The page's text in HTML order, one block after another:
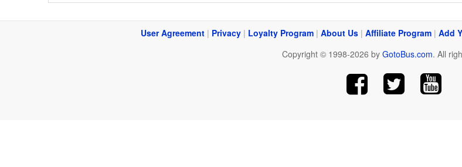
User Agreement | Privacy | Loyalty Program | About Us | Affiliate Program | Add
Copyright © 1998-2026 by GotoBus.com. All